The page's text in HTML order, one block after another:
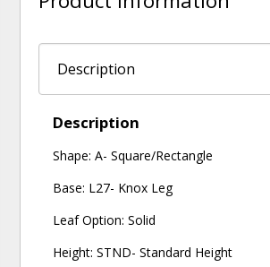
Description
Shape: A- Square/Rectangle
Base: L27- Knox Leg
Leaf Option: Solid
Height: STND- Standard Height